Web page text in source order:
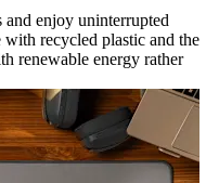
enjoy uninterrupted
recycled plastic and the
renewable energy rather